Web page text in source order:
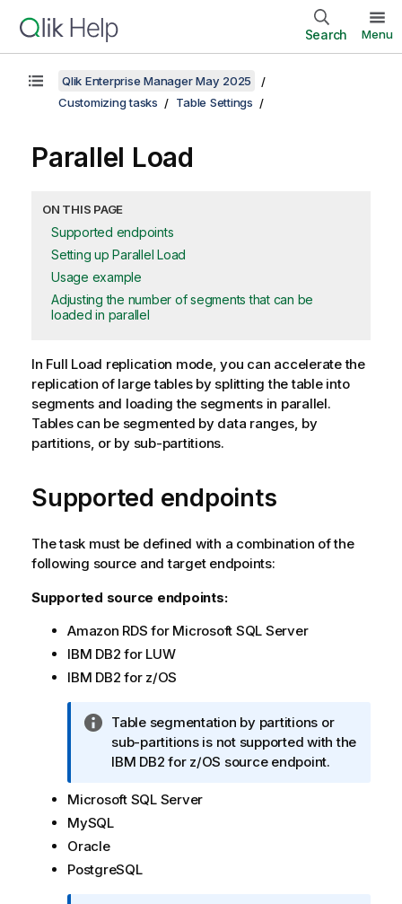
Search Menu
Qlik Enterprise Manager May 2025
Customizing tasks
Table Settings
Parallel Load
ON THIS PAGE
Supported endpoints
Setting up Parallel Load
Usage example
Adjusting the number of segments that can be
loaded in parallel
In Full Load replication mode, you can accelerate the
replication of large tables by splitting the table into
segments and loading the segments in parallel.
Tables can be segmented by data ranges, by
partitions, or by sub-partitions.
Supported endpoints
The task must be defined with a combination of the
following source and target endpoints:
Supported source endpoints:
Amazon RDS for Microsoft SQL Server
IBM DB2 for LUW
IBM DB2 for z/OS
I
n
f
r
i
Table segmentation by partitions or
sub-partitions is not supported with the
IBM DB2 for z/OS source endpoint.
Microsoft SQL Server
MySQL
Oracle
PostgreSQL